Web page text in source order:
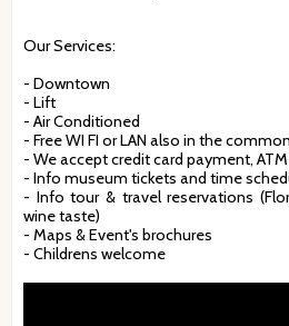
Our Services:
- Downtown
- Lift
- Air Conditioned
- Free WI FI or LAN also in the
- We accept credit card payment, ATM
- Info museum tickets and time
- Info tour & travel reservations
wine taste)
- Maps & Event's brochures
- Childrens welcome